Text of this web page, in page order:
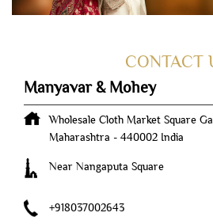
CONTACT
Manyavar & Mohey
Wholesale Cloth Market Square
Maharashtra - 440002 India
Near Nangaputa Square
+918037002643